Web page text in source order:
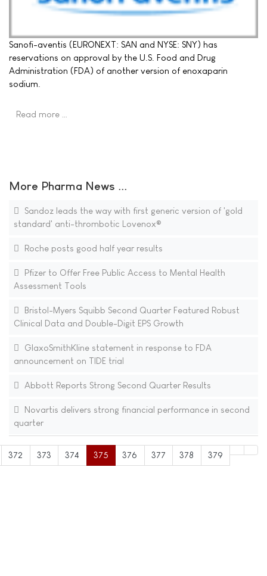
Sanofi-aventis (EURONEXT: SAN and NYSE: SNY) has
reservations on approval by the U.S. Food and Drug
Administration (FDA) of another version of enoxaparin
sodium.
Read more …
More Pharma News ...
Sandoz leads the way with first generic version of 'gold
standard' anti-thrombotic Lovenox®
Roche posts good half year results
Pfizer to Offer Free Public Access to Mental Health
Assessment Tools
Bristol-Myers Squibb Second Quarter Featured Robust
Clinical Data and Double-Digit EPS Growth
GlaxoSmithKline statement in response to FDA
announcement on TIDE trial
Abbott Reports Strong Second Quarter Results
Novartis delivers strong financial performance in second
quarter
372 373 374 375 376 377 378 379